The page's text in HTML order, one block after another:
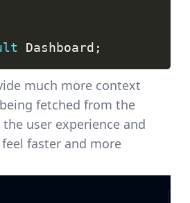
Dashboard ;
much more context
fetched from the
user experience and
faster and more